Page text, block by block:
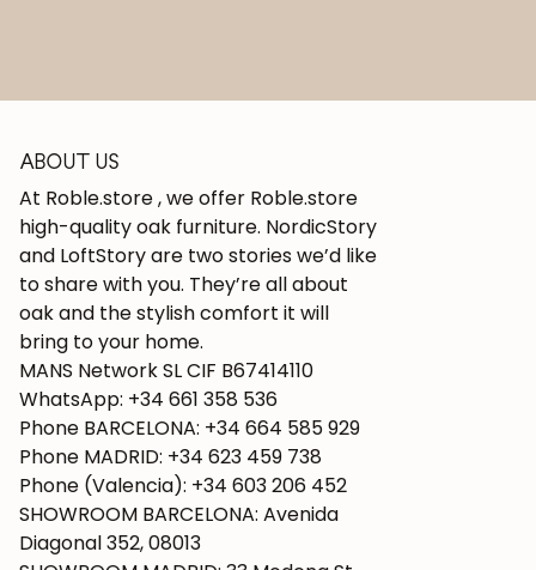
ABOUT US
At Roble.store , we offer Roble.store
high-quality oak furniture. NordicStory
and LoftStory are two stories we’d like
to share with you. They’re all about
oak and the stylish comfort it will
bring to your home.
MANS Network SL CIF B67414110
WhatsApp: +34 661 358 536
Phone BARCELONA: +34 664 585 929
Phone MADRID: +34 623 459 738
Phone (Valencia): +34 603 206 452
SHOWROOM BARCELONA: Avenida
Diagonal 352, 08013